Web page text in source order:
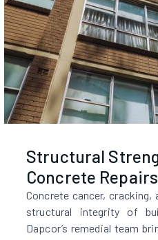
Structural
Concrete Repairs
Concrete cancer,
structural integrity of
Dapcor’s remedial team